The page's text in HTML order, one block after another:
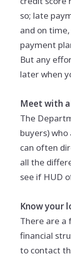
so; late
and on
payment
But any
later when
Meet with
The
buyers)
can often
all the
see if HUD
Know your
There are a
financial
to contact